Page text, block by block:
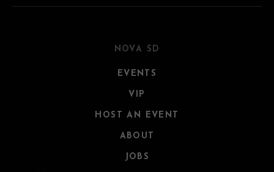
NOVA SD
EVENTS
VIP
HOST AN EVENT
ABOUT
JOBS